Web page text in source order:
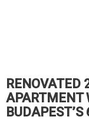
RENOVATED
APARTMENT